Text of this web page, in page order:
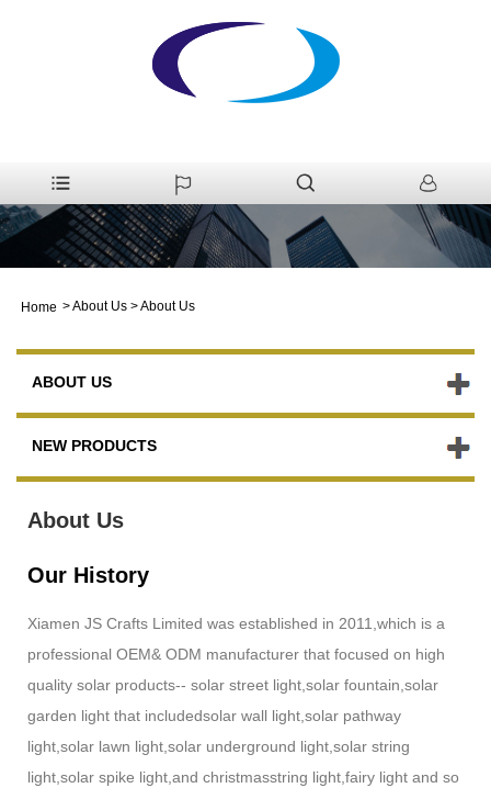
Home >About Us >About Us
ABOUT US
NEW PRODUCTS
About Us
Our History
Xiamen JS Crafts Limited was established in 2011,which is a
professional OEM& ODM manufacturer that focused on high
quality solar products-- solar street light,solar fountain,solar
garden light that includedsolar wall light,solar pathway
light,solar lawn light,solar underground light,solar string
light,solar spike light,and christmasstring light,fairy light and so